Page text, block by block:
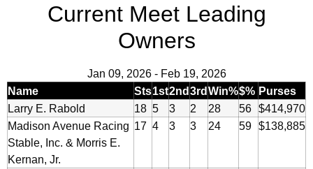
Current Meet Leading
Owners
Jan 09, 2026- Feb 19, 2026
Name
Sts1st2nd3rdWin%$% Purses
Larry E. Rabold
18 5 3 2 28 56 $414,970
Madison Avenue Racing
Stable, Inc. & Morris E.
Kernan, Jr.
17 4 3 3 24 59 $138,885